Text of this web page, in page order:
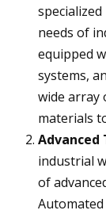
needs of
equipped
systems,
wide array
materials
industrial
of